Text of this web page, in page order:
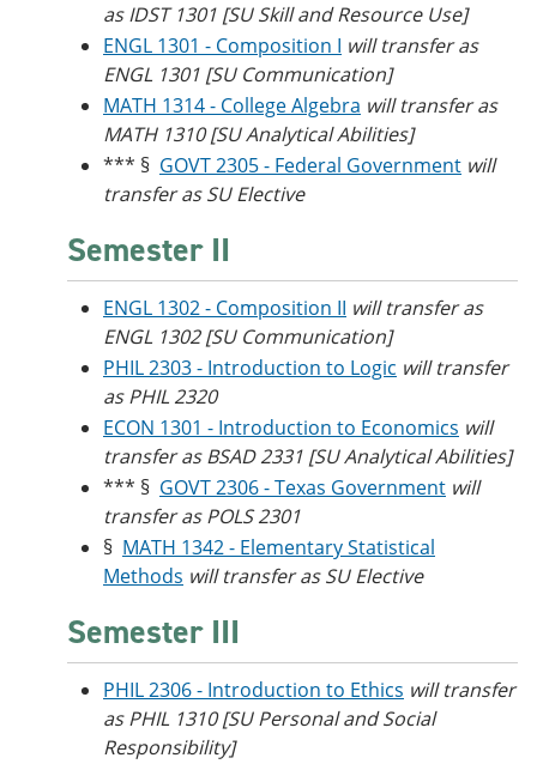
as IDST 1301 [SU Skill and Resource Use]
ENGL 1301 - Composition I will transfer as
ENGL 1301 [SU Communication]
MATH 1314 - College Algebra will transfer as
MATH 1310 [SU Analytical Abilities]
*** § GOVT 2305 - Federal Government will
transfer as SU Elective
Semester II
ENGL 1302 - Composition II will transfer as
ENGL 1302 [SU Communication]
PHIL 2303 - Introduction to Logic will transfer
as PHIL 2320
ECON 1301 - Introduction to Economics will
transfer as BSAD 2331 [SU Analytical Abilities]
*** § GOVT 2306 - Texas Government will
transfer as POLS 2301
§ MATH 1342 - Elementary Statistical
Methods will transfer as SU Elective
Semester III
PHIL 2306 - Introduction to Ethics will transfer
as PHIL 1310 [SU Personal and Social
Responsibility]